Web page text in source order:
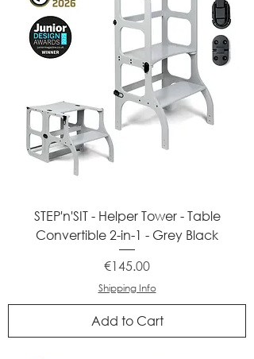
STEP'n'SIT - Helper Tower - Table
Convertible 2-in-1 - Grey Black
Price
€145.00
Shipping Info
Add to Cart